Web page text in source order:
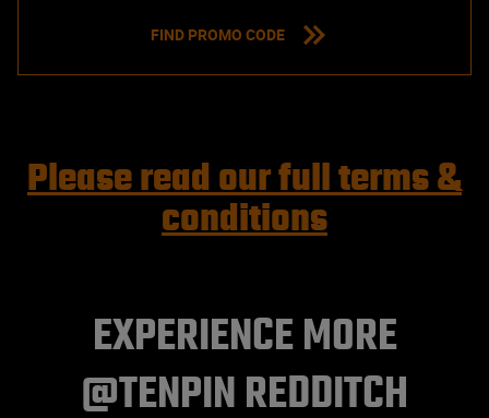
FIND PROMO CODE
Please read our full terms &
conditions
EXPERIENCE MORE
@TENPIN REDDITCH